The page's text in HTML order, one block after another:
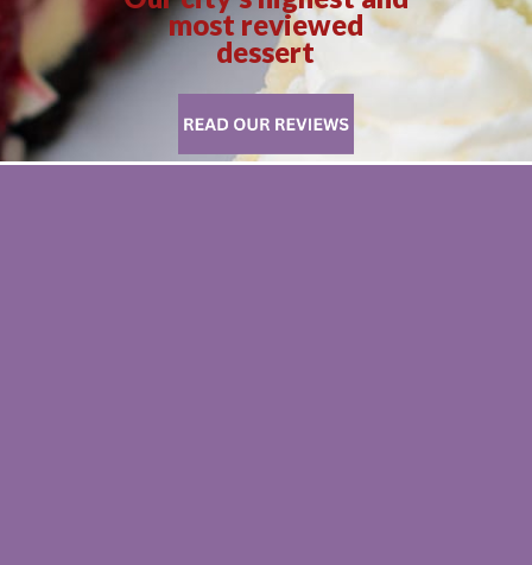
most reviewed
dessert